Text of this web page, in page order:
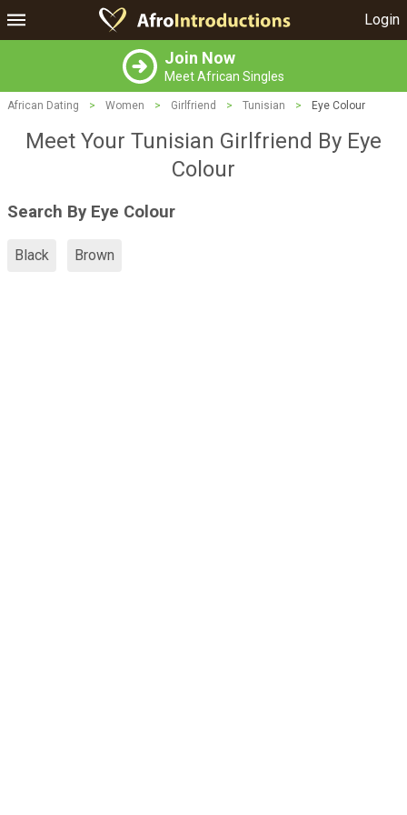
Login
Join Now
Meet African Singles
African Dating > Women > Girlfriend > Tunisian > Eye Colour
Meet Your Tunisian Girlfriend By Eye
Colour
Search By Eye Colour
Black Brown